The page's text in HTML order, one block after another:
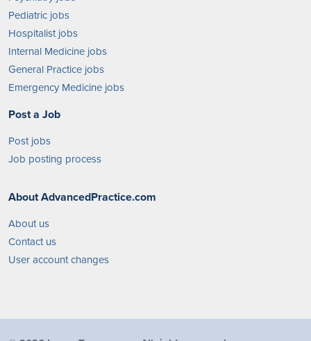
Pediatric jobs
Hospitalist jobs
Internal Medicine jobs
General Practice jobs
Emergency Medicine jobs
Post a Job
Post jobs
Job posting process
About AdvancedPractice.com
About us
Contact us
User account changes